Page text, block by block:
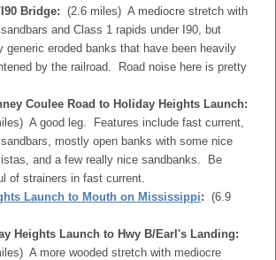
Bridge: (2.6 miles) A mediocre stretch with
and Class 1 rapids under I90, but
generic eroded banks that have been heavily
by the railroad. Road noise here is pretty
Coulee Road to Holiday Heights Launch:
A good leg. Features include fast current,
mostly open banks with some nice
and a few really nice sandbanks. Be
of strainers in fast current.
Launch to Mouth on Mississippi: (6.9
Heights Launch to Hwy B/Earl's Landing:
A more wooded stretch with mediocre